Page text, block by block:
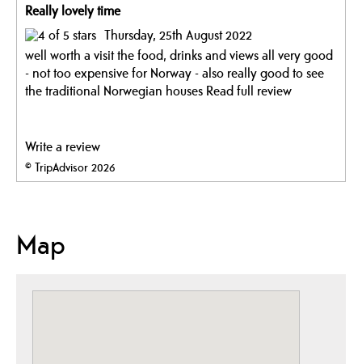
Really lovely time
Thursday, 25th August 2022
well worth a visit the food, drinks and views all very good
- not too expensive for Norway - also really good to see
the traditional Norwegian houses Read full review
Write a review
© TripAdvisor 2026
Map